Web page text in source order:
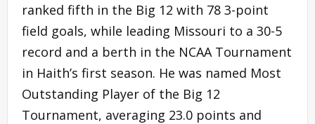
ranked fifth in the Big 12 with 78 3-point
field goals, while leading Missouri to a 30-5
record and a berth in the NCAA Tournament
in Haith’s first season. He was named Most
Outstanding Player of the Big 12
Tournament, averaging 23.0 points and